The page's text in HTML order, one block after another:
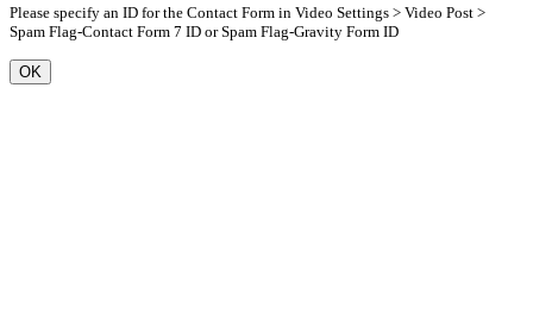
Please specify an ID for the Contact Form in Video Settings > Video Post >
Spam Flag-Contact Form 7 ID or Spam Flag-Gravity Form ID
OK